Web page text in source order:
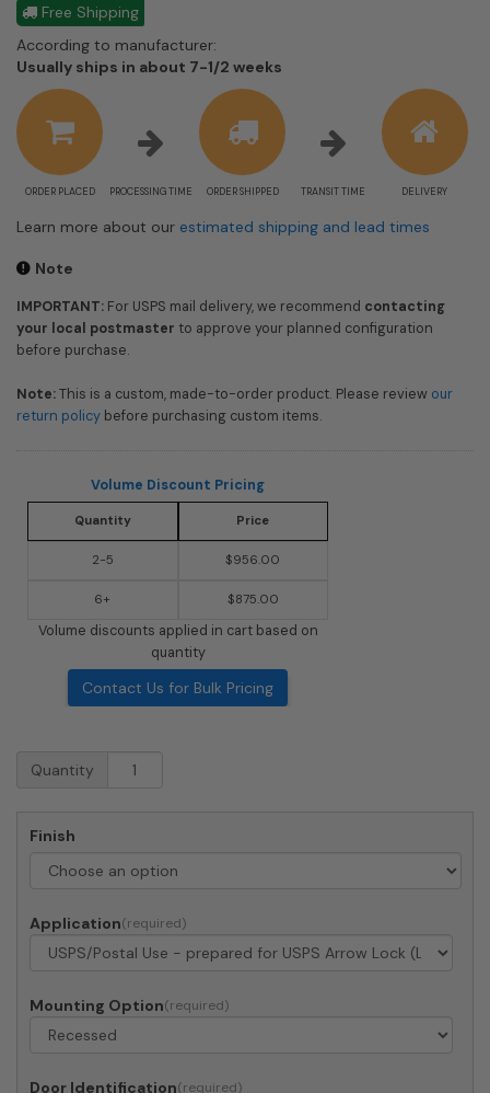
Free Shipping
According to manufacturer:
Usually ships in about 7-1/2 weeks
ORDER PLACED PROCESSING TIME ORDER SHIPPED TRANSIT TIME DELIVERY
Learn more about our estimated shipping and lead times
Note
IMPORTANT: For USPS mail delivery, we recommend contacting
your local postmaster to approve your planned configuration
before purchase.
Note:This is a custom, made-to-order product. Please review our
return policy before purchasing custom items.
Volume Discount Pricing
Quantity Price
2-5 $956.00
6+ $875.00
Volume discounts applied in cart based on
quantity
Contact Us for Bulk Pricing
Recessed
Mailbox
Parcel
Locker
Front
Quantity
Finish
Application
Mounting Option
Door Identification